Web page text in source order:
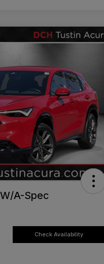
A-Spec
Check Availability